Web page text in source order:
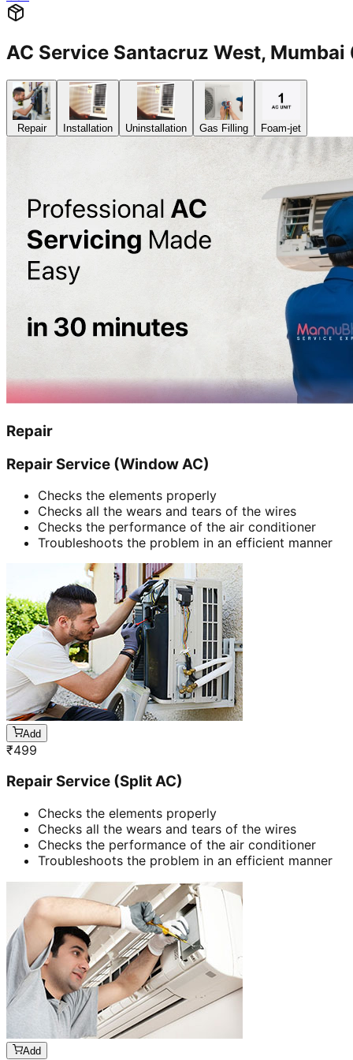
AC Service Santacruz West,
Repair Installation Uninstallation Gas Filling Foam-jet
Repair
Repair Service (Window AC)
Checks the elements properly
Checks all the wears and tears of the wires
Checks the performance of the air conditioner
Troubleshoots the problem in an efficient manner
Add
₹499
Repair Service (Split AC)
Checks the elements properly
Checks all the wears and tears of the wires
Checks the performance of the air conditioner
Troubleshoots the problem in an efficient manner
Add